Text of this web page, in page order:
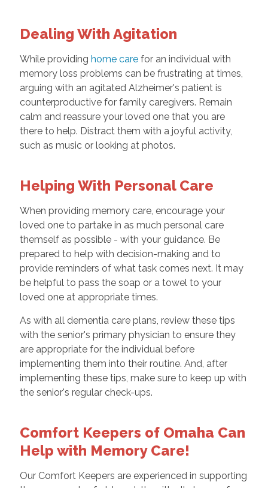
Dealing With Agitation
While providing home carefor an individual with
memory loss problems can be frustrating at times,
arguing with an agitated Alzheimer's patient is
counterproductive for family caregivers. Remain
calm and reassure your loved one that you are
there to help. Distract them with a joyful activity,
such as music or looking at photos.
Helping With Personal Care
When providing memory care, encourage your
loved one to partake in as much personal care
themself as possible - with your guidance. Be
prepared to help with decision-making and to
provide reminders of what task comes next. It may
be helpful to pass the soap or a towel to your
loved one at appropriate times.
As with all dementia care plans, review these tips
with the senior's primary physician to ensure they
are appropriate for the individual before
implementing them into their routine. And, after
implementing these tips, make sure to keep up with
the senior's regular check-ups.
Comfort Keepers of Omaha Can
Help with Memory Care!
Our Comfort Keepers are experienced in supporting